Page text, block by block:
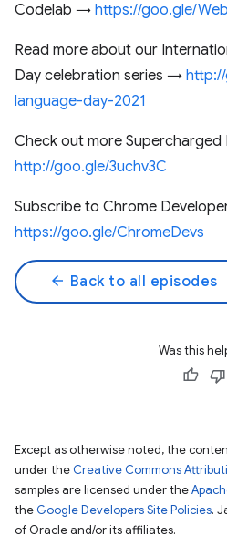
Codelab → https://goo.gle/
Read more about our
Day celebration series →
language-day-2021
Check out more
http://goo.gle/3uchv3C
Subscribe to Chrome
https://goo.gle/ChromeDevs
arrow_back Back to all episodes
Was this
Except as otherwise noted, the
under the Creative Commons
samples are licensed under the
the Google Developers Site Policies.
of Oracle and/or its affiliates.